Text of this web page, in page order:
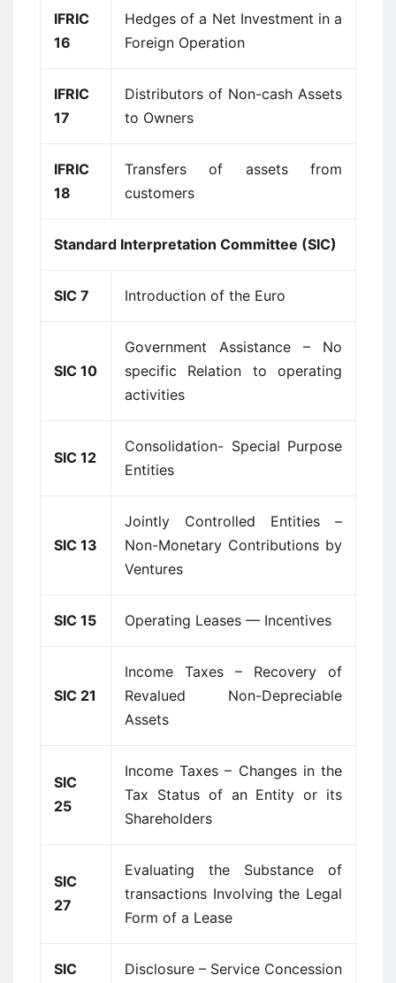
IFRIC
16
Hedges of a Net Investment in a
Foreign Operation
IFRIC
17
Distributors of Non-cash Assets
to Owners
IFRIC
18
Transfers of assets from
customers
Standard Interpretation Committee (SIC)
SIC 7 Introduction of the Euro
SIC 10
Government Assistance – No
specific Relation to operating
activities
SIC 12
Consolidation- Special Purpose
Entities
SIC 13
Jointly Controlled Entities –
Non-Monetary Contributions by
Ventures
SIC 15 Operating Leases — Incentives
SIC 21
Income Taxes – Recovery of
Revalued Non-Depreciable
Assets
SIC
25
Income Taxes – Changes in the
Tax Status of an Entity or its
Shareholders
SIC
27
Evaluating the Substance of
transactions Involving the Legal
Form of a Lease
SIC
Disclosure – Service Concession